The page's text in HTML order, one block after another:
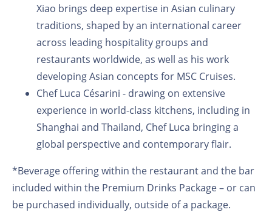
Xiao brings deep expertise in Asian culinary
traditions, shaped by an international career
across leading hospitality groups and
restaurants worldwide, as well as his work
developing Asian concepts for MSC Cruises.
Chef Luca Césarini - drawing on extensive
experience in world-class kitchens, including in
Shanghai and Thailand, Chef Luca bringing a
global perspective and contemporary flair.
*Beverage offering within the restaurant and the bar
included within the Premium Drinks Package – or can
be purchased individually, outside of a package.